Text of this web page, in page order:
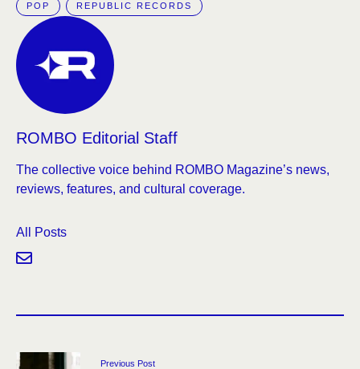
POP REPUBLIC RECORDS
ROMBO Editorial Staff
The collective voice behind ROMBO Magazine’s news,
reviews, features, and cultural coverage.
All Posts
Previous Post